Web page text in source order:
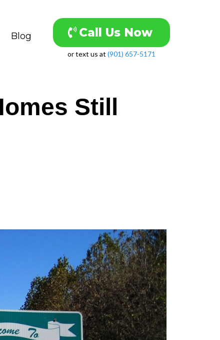
Blog Call Us Now
or text us at(901) 657-5171
Still